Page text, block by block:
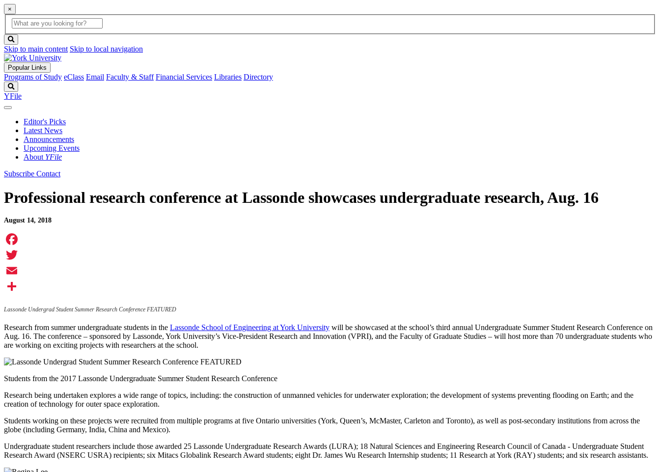
×
Global
Search
search
box
button
Skip to main content Skip to local navigation
Popular Links
Programs of Study eClass Email Faculty & Staff Financial Services Libraries Directory
YFile
Editor's Picks
Latest News
Announcements
Upcoming Events
About YFile
Subscribe Contact
Professional research conference at Lassonde showcases undergraduate research, Aug. 16
August 14, 2018
Facebook
Twitter
Email
Lassonde Undergrad Student Summer Research Conference FEATURED
Research from summer undergraduate students in the Lassonde School of Engineering at York University will be showcased at the school’s third annual Undergraduate Summer Student Research Conference on
Aug. 16. The conference – sponsored by Lassonde, York University’s Vice-President Research and Innovation (VPRI), and the Faculty of Graduate Studies – will host more than 70 undergraduate students who
are working on exciting projects with researchers at the school.
Students from the 2017 Lassonde Undergraduate Summer Student Research Conference
Research being undertaken explores a wide range of topics, including: the construction of unmanned vehicles for underwater exploration; the development of systems preventing flooding on Earth; and the
creation of technology for outer space exploration.
Students working on these projects were recruited from multiple programs at five Ontario universities (York, Queen’s, McMaster, Carleton and Toronto), as well as post-secondary institutions from across the
globe (including Germany, India, China and Mexico).
Undergraduate student researchers include those awarded 25 Lassonde Undergraduate Research Awards (LURA); 18 Natural Sciences and Engineering Research Council of Canada - Undergraduate Student
Research Award (NSERC USRA) recipients; six Mitacs Globalink Research Award students; eight Dr. James Wu Research Internship students; 11 Research at York (RAY) students; and six research assistants.